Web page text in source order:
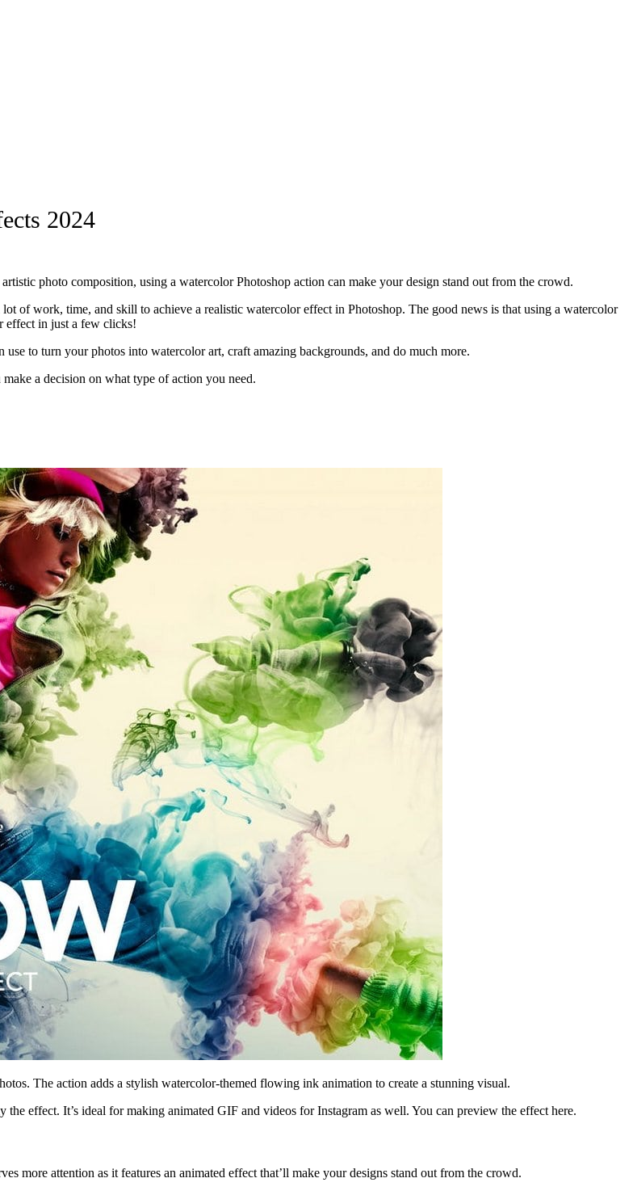
2024
photo composition, using a watercolor Photoshop action can make your design stand out from the crowd.
of work, time, and skill to achieve a realistic watercolor effect in Photoshop. The good news is that using a watercolor
effect in just a few clicks!
to turn your photos into watercolor art, craft amazing backgrounds, and do much more.
a decision on what type of action you need.
The action adds a stylish watercolor-themed flowing ink animation to create a stunning visual.
effect. It’s ideal for making animated GIF and videos for Instagram as well. You can preview the effect here.
more attention as it features an animated effect that’ll make your designs stand out from the crowd.